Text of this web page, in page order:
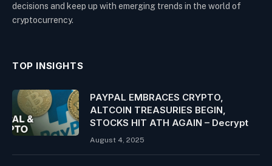
decisions and keep up with emerging trends in the world of
cryptocurrency.
TOP INSIGHTS
PAYPAL EMBRACES CRYPTO,
ALTCOIN TREASURIES BEGIN,
STOCKS HIT ATH AGAIN – Decrypt
August 4, 2025